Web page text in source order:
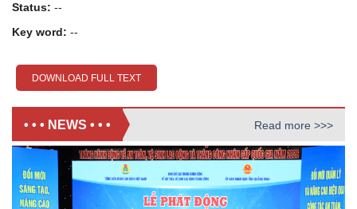
Status: --
Key word: --
DOWNLOAD FULL TEXT
• • • NEWS • • • Read more >>>